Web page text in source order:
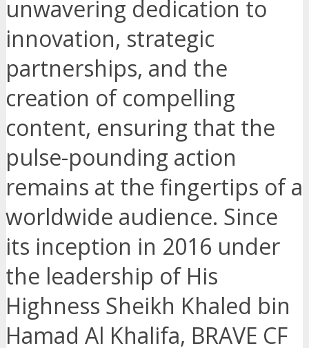
unwavering dedication to
innovation, strategic
partnerships, and the
creation of compelling
content, ensuring that the
pulse-pounding action
remains at the fingertips of a
worldwide audience. Since
its inception in 2016 under
the leadership of His
Highness Sheikh Khaled bin
Hamad Al Khalifa, BRAVE CF